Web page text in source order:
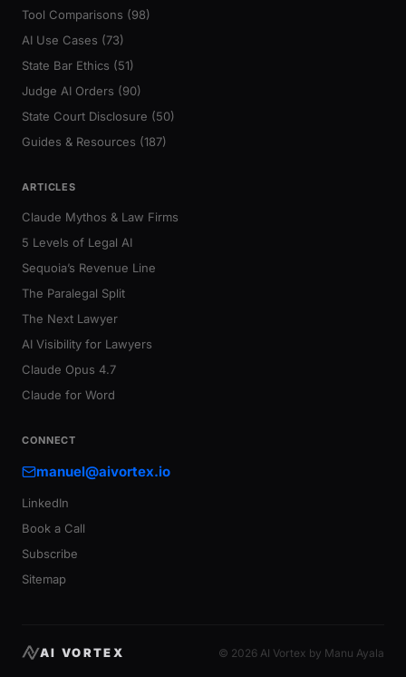
Tool Comparisons (98)
AI Use Cases (73)
State Bar Ethics (51)
Judge AI Orders (90)
State Court Disclosure (50)
Guides & Resources (187)
ARTICLES
Claude Mythos & Law Firms
5 Levels of Legal AI
Sequoia’s Revenue Line
The Paralegal Split
The Next Lawyer
AI Visibility for Lawyers
Claude Opus 4.7
Claude for Word
CONNECT
manuel@aivortex.io
LinkedIn
Book a Call
Subscribe
Sitemap
AI VORTEX © 2026 AI Vortex by Manu Ayala